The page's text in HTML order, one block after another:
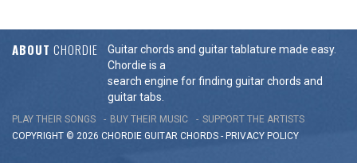
ABOUT CHORDIE
Guitar chords and guitar tablature made easy.
Chordie is a
search engine for finding guitar chords and
guitar tabs.
PLAY THEIR SONGS BUY THEIR MUSIC
SUPPORT THE ARTISTS
COPYRIGHT © 2026 CHORDIE GUITAR CHORDS - PRIVACY POLICY